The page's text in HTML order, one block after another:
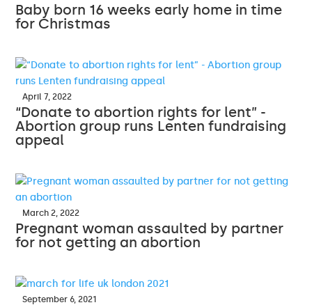
Baby born 16 weeks early home in time
for Christmas
April 7, 2022
“Donate to abortion rights for lent” -
Abortion group runs Lenten fundraising
appeal
March 2, 2022
Pregnant woman assaulted by partner
for not getting an abortion
September 6, 2021